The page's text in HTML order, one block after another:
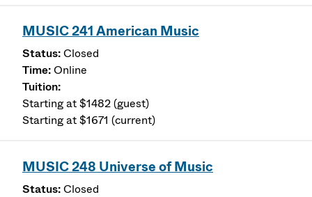
MUSIC 241 American Music
Closed
Online
Starting at $1482 (guest)
Starting at $1671 (current)
MUSIC 248 Universe of Music
Closed